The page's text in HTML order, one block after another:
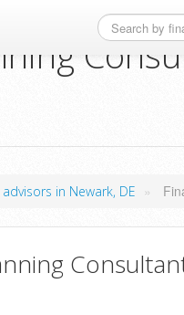
in Newark, DE »